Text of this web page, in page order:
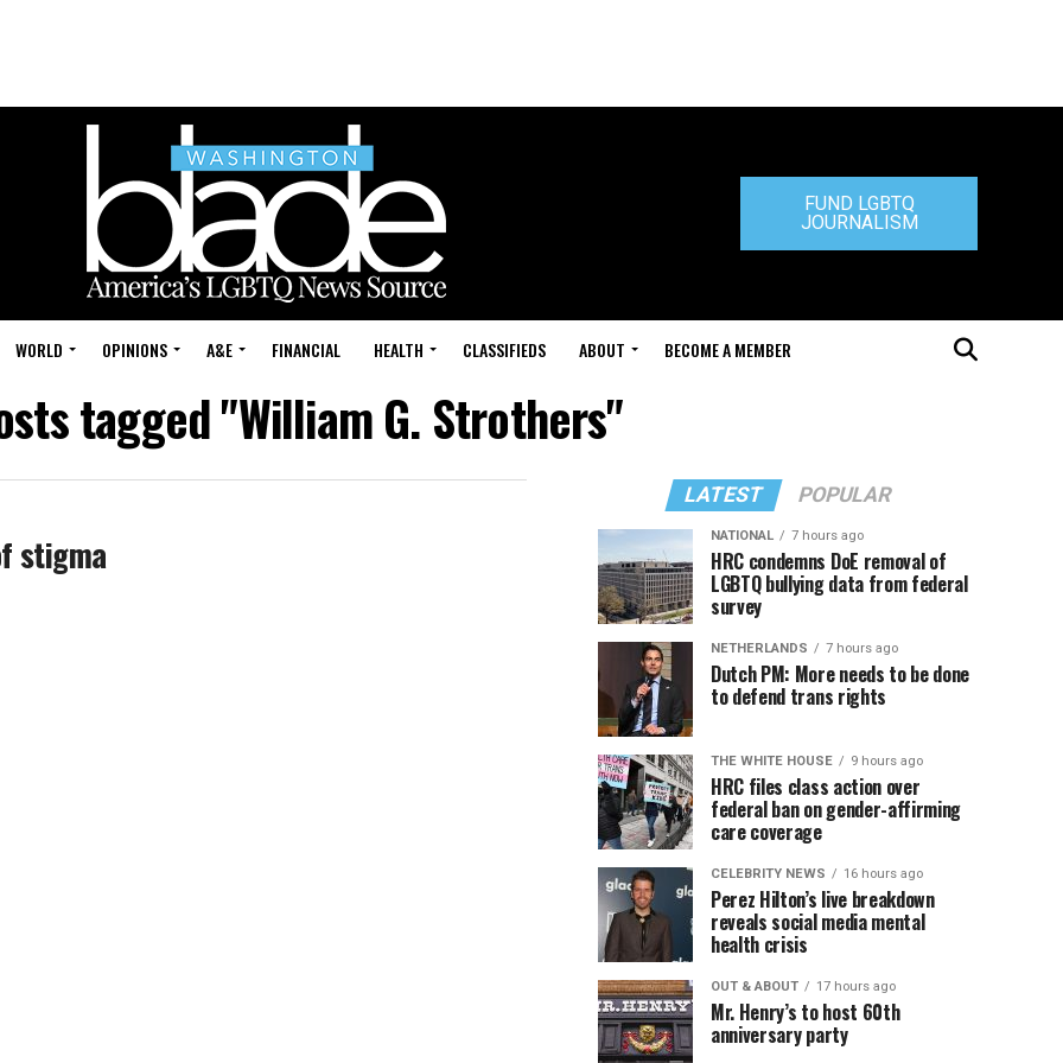
FUND LGBTQ
JOURNALISM
WORLD OPINIONS A&E FINANCIAL HEALTH CLASSIFIEDS ABOUT BECOME A MEMBER
tagged "William G. Strothers"
stigma
LATEST POPULAR
NATIONAL 7 hours ago
HRC condemns DoE removal of
LGBTQ bullying data from federal
survey
NETHERLANDS 7 hours ago
Dutch PM: More needs to be done
to defend trans rights
THE WHITE HOUSE 9 hours ago
HRC files class action over
federal ban on gender-affirming
care coverage
CELEBRITY NEWS 16 hours ago
Perez Hilton’s live breakdown
reveals social media mental
health crisis
OUT & ABOUT 17 hours ago
Mr. Henry’s to host 60th
anniversary party